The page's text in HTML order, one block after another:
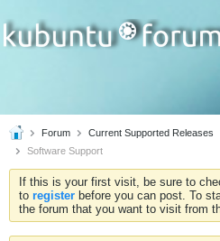
Forum Current Supported Releases
Software Support
If this is your first visit, be sure to
to register before you can post. To
the forum that you want to visit from